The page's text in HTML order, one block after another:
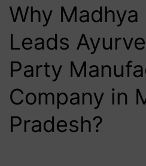
Why Madhya
Leads
Party
Company in
Pradesh?